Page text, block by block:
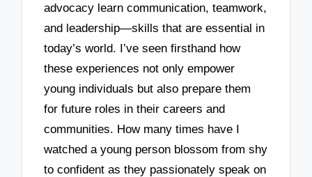
advocacy learn communication, teamwork,
and leadership—skills that are essential in
today’s world. I’ve seen firsthand how
these experiences not only empower
young individuals but also prepare them
for future roles in their careers and
communities. How many times have I
watched a young person blossom from shy
to confident as they passionately speak on